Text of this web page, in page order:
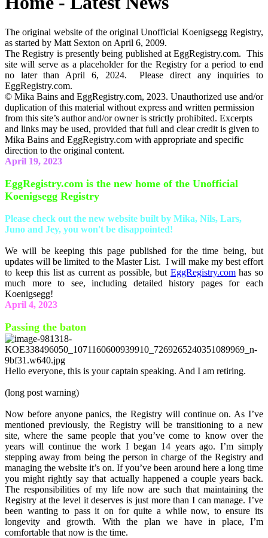
The original website of the original Unofficial Koenigsegg Registry,
as started by Matt Sexton on April 6, 2009.
The Registry is presently being published at EggRegistry.com. This
site will serve as a placeholder for the Registry for a period to end
no later than April 6, 2024. Please direct any inquiries to
EggRegistry.com.
© Mika Bains and EggRegistry.com, 2023. Unauthorized use and/or
duplication of this material without express and written permission
from this site’s author and/or owner is strictly prohibited. Excerpts
and links may be used, provided that full and clear credit is given to
Mika Bains and EggRegistry.com with appropriate and specific
direction to the original content.
April 19, 2023
EggRegistry.com is the new home of the Unofficial
Koenigsegg Registry
Please check out the new website built by Mika, Nils, Lars,
Juno and Jey, you won't be disappointed!
We will be keeping this page published for the time being, but
updates will be limited to the Master List. I will make my best effort
to keep this list as current as possible, but EggRegistry.comhas so
much more to see, including detailed history pages for each
Koenigsegg!
April 4, 2023
Passing the baton
Hello everyone, this is your captain speaking. And I am retiring.
(long post warning)
Now before anyone panics, the Registry will continue on. As I’ve
mentioned previously, the Registry will be transitioning to a new
site, where the same people that you’ve come to know over the
years will continue the work I began 14 years ago. I’m simply
stepping away from being the person in charge of the Registry and
managing the website it’s on. If you’ve been around here a long time
you might rightly say that actually happened a couple years back.
The responsibilities of my life now are such that maintaining the
Registry at the level it deserves is just more than I can manage. I’ve
been wanting to pass it on for quite a while now, to ensure its
longevity and growth. With the plan we have in place, I’m
comfortable that now is the time.